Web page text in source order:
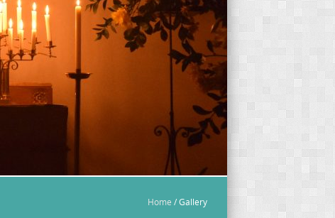
Home /Gallery